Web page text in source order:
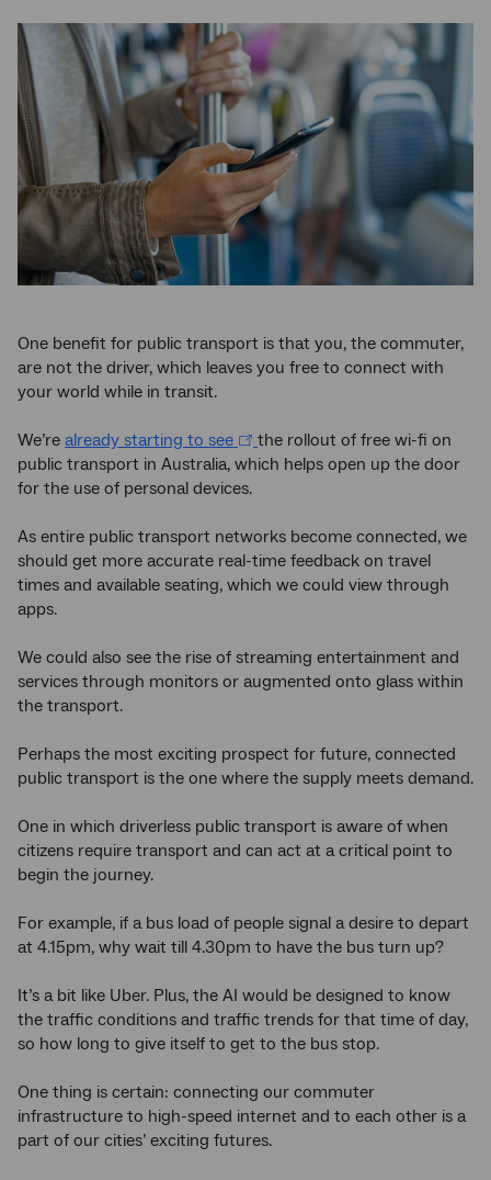
One benefit for public transport is that you, the commuter,
are not the driver, which leaves you free to connect with
your world while in transit.
We’re already starting to see
the rollout of free wi-fi on
public transport in Australia, which helps open up the door
for the use of personal devices.
As entire public transport networks become connected, we
should get more accurate real-time feedback on travel
times and available seating, which we could view through
apps.
We could also see the rise of streaming entertainment and
services through monitors or augmented onto glass within
the transport.
Perhaps the most exciting prospect for future, connected
public transport is the one where the supply meets demand.
One in which driverless public transport is aware of when
citizens require transport and can act at a critical point to
begin the journey.
For example, if a bus load of people signal a desire to depart
at 4.15pm, why wait till 4.30pm to have the bus turn up?
It’s a bit like Uber. Plus, the AI would be designed to know
the traffic conditions and traffic trends for that time of day,
so how long to give itself to get to the bus stop.
One thing is certain: connecting our commuter
infrastructure to high-speed internet and to each other is a
part of our cities’ exciting futures.